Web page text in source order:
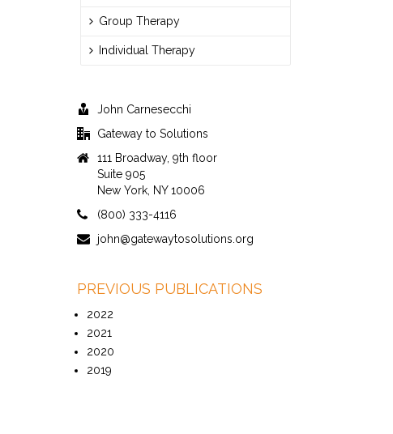
Group Therapy
Individual Therapy
John Carnesecchi
Gateway to Solutions
111 Broadway, 9th floor
Suite 905
New York, NY 10006
(800) 333-4116
john@gatewaytosolutions.org
PREVIOUS PUBLICATIONS
2022
2021
2020
2019